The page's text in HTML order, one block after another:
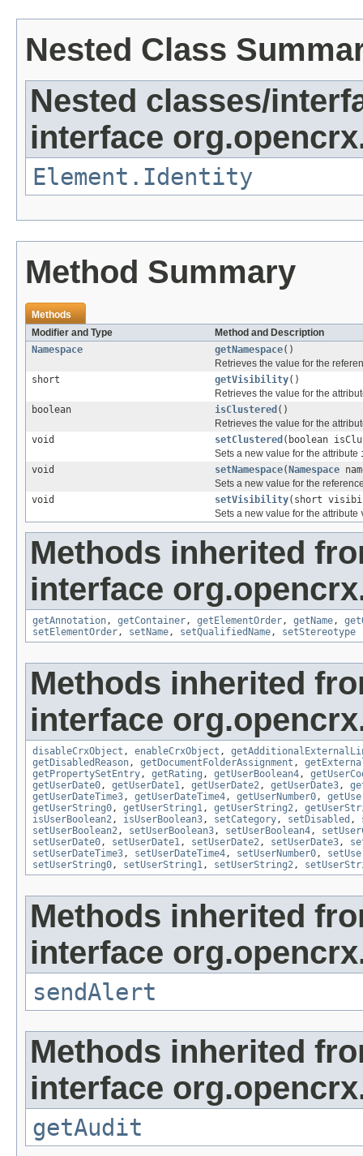
Nested Class
Nested classes/
interface
Element.Identity
Method Summary
Methods
Modifier and Type
Method and Description
Namespace
getNamespace()
Retrieves the value for the
short
getVisibility()
Retrieves the value for the
boolean
isClustered ()
Retrieves the value for the
void
setClustered (boolean
Sets a new value for the attribute
void
setNamespace(Namespace
Sets a new value for the
void
setVisibility(short
Sets a new value for the attribute
Methods inherited
interface
getAnnotation , getContainer , getElementOrder , getName ,
setElementOrder , setName , setQualifiedName , setStereotype
Methods inherited
interface
disableCrxObject , enableCrxObject ,
getDisabledReason , getDocumentFolderAssignment ,
getPropertySetEntry , getRating , getUserBoolean4 ,
getUserDate0 , getUserDate1 , getUserDate2 , getUserDate3 ,
getUserDateTime3 , getUserDateTime4 , getUserNumber0 ,
getUserString0 , getUserString1 , getUserString2 ,
isUserBoolean2 , isUserBoolean3 , setCategory , setDisabled ,
setUserBoolean2 , setUserBoolean3 , setUserBoolean4 ,
setUserDate0 , setUserDate1 , setUserDate2 , setUserDate3 ,
setUserDateTime3 , setUserDateTime4 , setUserNumber0 ,
setUserString0 , setUserString1 , setUserString2 ,
Methods inherited
interface
sendAlert
Methods inherited
interface
getAudit